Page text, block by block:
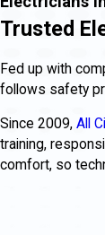
Trusted
Fed up with
follows safety
Since 2009, All
training,
comfort, so